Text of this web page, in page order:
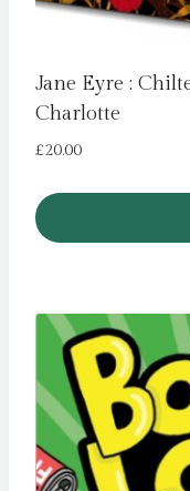
Jane Eyre :
Charlotte
£20.00